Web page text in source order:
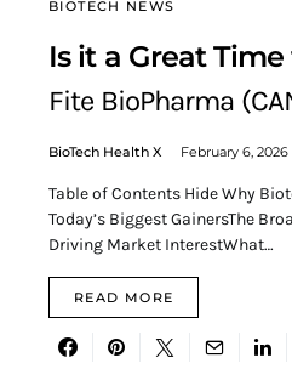
BIOTECH NEWS
Is it a Great
Fite BioPharma
BioTech Health X February 6, 2026
Table of Contents Hide Why
Today’s Biggest GainersThe
Driving Market InterestWhat…
READ MORE